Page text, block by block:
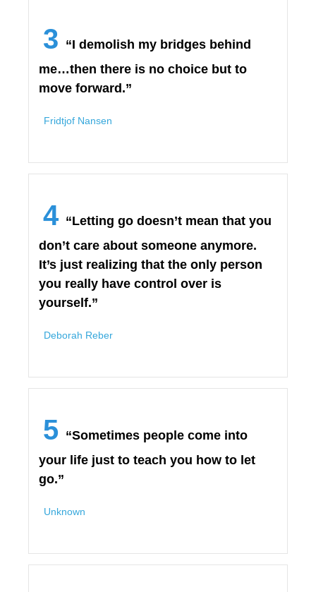
3 “I demolish my bridges behind
me…then there is no choice but to
move forward.”
Fridtjof Nansen
4 “Letting go doesn’t mean that you
don’t care about someone anymore.
It’s just realizing that the only person
you really have control over is
yourself.”
Deborah Reber
5 “Sometimes people come into
your life just to teach you how to let
go.”
Unknown